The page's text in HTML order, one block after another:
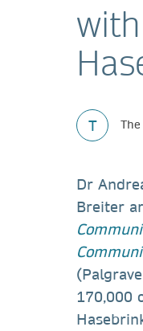
T
Dr
Breiter
170,000